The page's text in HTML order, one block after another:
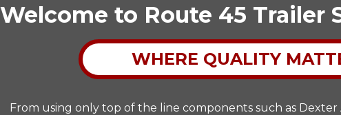
Welcome to Route 45 Trailer
WHERE QUALITY
From using only top of the line components such as Dexter